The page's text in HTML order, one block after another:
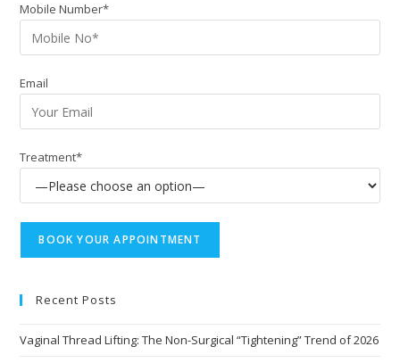
Mobile Number*
Email
Treatment*
Recent Posts
Vaginal Thread Lifting: The Non-Surgical “Tightening” Trend of 2026